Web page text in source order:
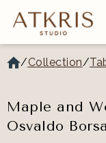
/Collection/
Maple and
Osvaldo